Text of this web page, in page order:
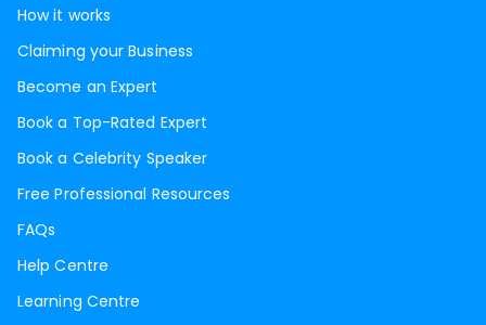
How it works
Claiming your Business
Become an Expert
Book a Top-Rated Expert
Book a Celebrity Speaker
Free Professional Resources
FAQs
Help Centre
Learning Centre